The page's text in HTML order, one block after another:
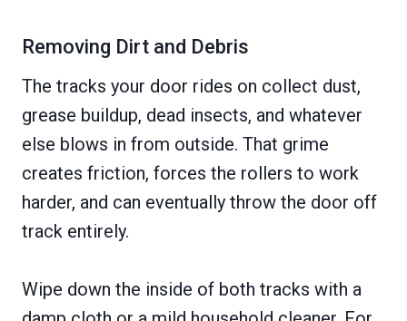
Removing Dirt and Debris
The tracks your door rides on collect dust,
grease buildup, dead insects, and whatever
else blows in from outside. That grime
creates friction, forces the rollers to work
harder, and can eventually throw the door off
track entirely.
Wipe down the inside of both tracks with a